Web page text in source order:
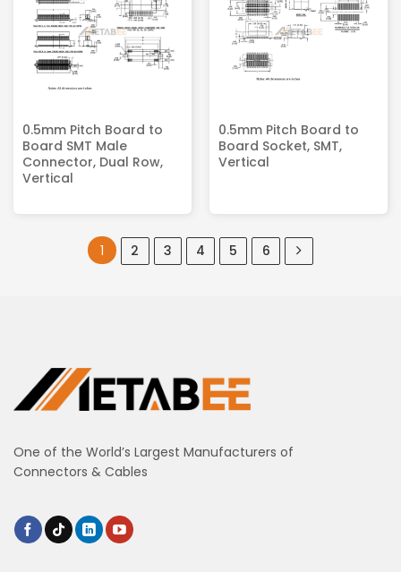
0.5mm Pitch Board to
Board SMT Male
Connector, Dual Row,
Vertical
0.5mm Pitch Board to
Board Socket, SMT,
Vertical
1 2 3 4 5 6
One of the World’s Largest Manufacturers of
Connectors & Cables